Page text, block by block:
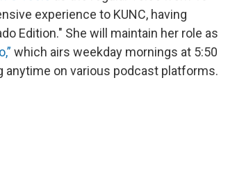
experience to KUNC, having
Edition." She will maintain her role as
which airs weekday mornings at 5:50
anytime on various podcast platforms.